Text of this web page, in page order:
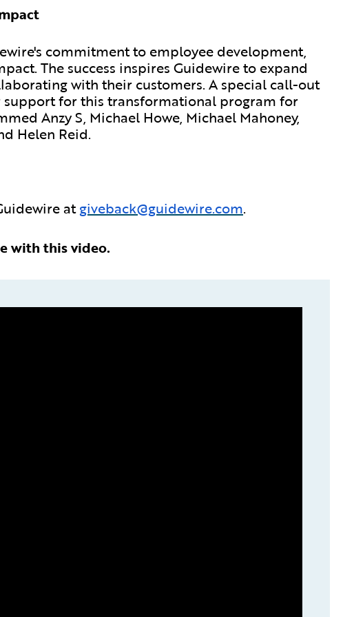
commitment to employee development,
The success inspires Guidewire to expand
with their customers. A special call-out
for this transformational program for
Anzy S, Michael Howe, Michael Mahoney,
Helen Reid.
atgiveback@guidewire.com.
with this video.